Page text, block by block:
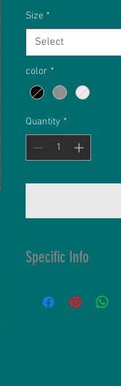
Size *
Select
color *
Quantity *
Specific Info
High Impact